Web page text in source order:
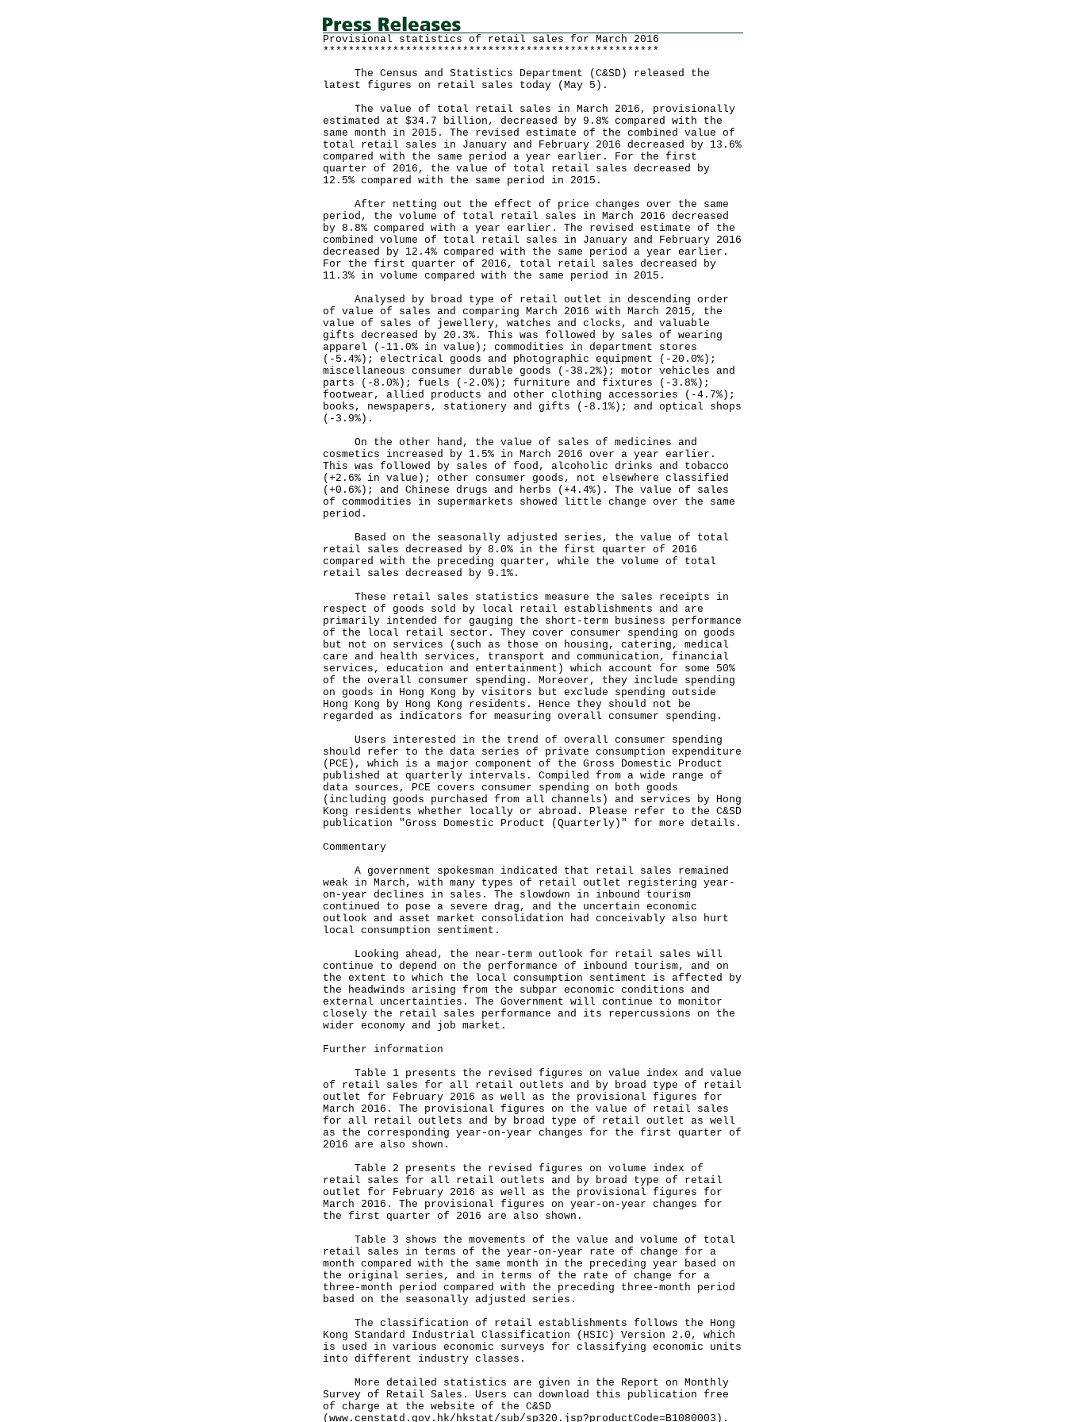
Provisional statistics of retail sales for March 2016
*****************************************************
The Census and Statistics Department (C&SD) released the
latest figures on retail sales today (May 5).
The value of total retail sales in March 2016, provisionally
estimated at $34.7 billion, decreased by 9.8% compared with the
same month in 2015. The revised estimate of the combined value of
total retail sales in January and February 2016 decreased by 13.6%
compared with the same period a year earlier. For the first
quarter of 2016, the value of total retail sales decreased by
12.5% compared with the same period in 2015.
After netting out the effect of price changes over the same
period, the volume of total retail sales in March 2016 decreased
by 8.8% compared with a year earlier. The revised estimate of the
combined volume of total retail sales in January and February 2016
decreased by 12.4% compared with the same period a year earlier.
For the first quarter of 2016, total retail sales decreased by
11.3% in volume compared with the same period in 2015.
Analysed by broad type of retail outlet in descending order
of value of sales and comparing March 2016 with March 2015, the
value of sales of jewellery, watches and clocks, and valuable
gifts decreased by 20.3%. This was followed by sales of wearing
apparel (-11.0% in value); commodities in department stores
(-5.4%); electrical goods and photographic equipment (-20.0%);
miscellaneous consumer durable goods (-38.2%); motor vehicles and
parts (-8.0%); fuels (-2.0%); furniture and fixtures (-3.8%);
footwear, allied products and other clothing accessories (-4.7%);
books, newspapers, stationery and gifts (-8.1%); and optical shops
(-3.9%).
On the other hand, the value of sales of medicines and
cosmetics increased by 1.5% in March 2016 over a year earlier.
This was followed by sales of food, alcoholic drinks and tobacco
(+2.6% in value); other consumer goods, not elsewhere classified
(+0.6%); and Chinese drugs and herbs (+4.4%). The value of sales
of commodities in supermarkets showed little change over the same
period.
Based on the seasonally adjusted series, the value of total
retail sales decreased by 8.0% in the first quarter of 2016
compared with the preceding quarter, while the volume of total
retail sales decreased by 9.1%.
These retail sales statistics measure the sales receipts in
respect of goods sold by local retail establishments and are
primarily intended for gauging the short-term business performance
of the local retail sector. They cover consumer spending on goods
but not on services (such as those on housing, catering, medical
care and health services, transport and communication, financial
services, education and entertainment) which account for some 50%
of the overall consumer spending. Moreover, they include spending
on goods in Hong Kong by visitors but exclude spending outside
Hong Kong by Hong Kong residents. Hence they should not be
regarded as indicators for measuring overall consumer spending.
Users interested in the trend of overall consumer spending
should refer to the data series of private consumption expenditure
(PCE), which is a major component of the Gross Domestic Product
published at quarterly intervals. Compiled from a wide range of
data sources, PCE covers consumer spending on both goods
(including goods purchased from all channels) and services by Hong
Kong residents whether locally or abroad. Please refer to the C&SD
publication "Gross Domestic Product (Quarterly)" for more details.
Commentary
A government spokesman indicated that retail sales remained
weak in March, with many types of retail outlet registering year-
on-year declines in sales. The slowdown in inbound tourism
continued to pose a severe drag, and the uncertain economic
outlook and asset market consolidation had conceivably also hurt
local consumption sentiment.
Looking ahead, the near-term outlook for retail sales will
continue to depend on the performance of inbound tourism, and on
the extent to which the local consumption sentiment is affected by
the headwinds arising from the subpar economic conditions and
external uncertainties. The Government will continue to monitor
closely the retail sales performance and its repercussions on the
wider economy and job market.
Further information
Table 1 presents the revised figures on value index and value
of retail sales for all retail outlets and by broad type of retail
outlet for February 2016 as well as the provisional figures for
March 2016. The provisional figures on the value of retail sales
for all retail outlets and by broad type of retail outlet as well
as the corresponding year-on-year changes for the first quarter of
2016 are also shown.
Table 2 presents the revised figures on volume index of
retail sales for all retail outlets and by broad type of retail
outlet for February 2016 as well as the provisional figures for
March 2016. The provisional figures on year-on-year changes for
the first quarter of 2016 are also shown.
Table 3 shows the movements of the value and volume of total
retail sales in terms of the year-on-year rate of change for a
month compared with the same month in the preceding year based on
the original series, and in terms of the rate of change for a
three-month period compared with the preceding three-month period
based on the seasonally adjusted series.
The classification of retail establishments follows the Hong
Kong Standard Industrial Classification (HSIC) Version 2.0, which
is used in various economic surveys for classifying economic units
into different industry classes.
More detailed statistics are given in the Report on Monthly
Survey of Retail Sales. Users can download this publication free
of charge at the website of the C&SD
(www.censtatd.gov.hk/hkstat/sub/sp320.jsp?productCode=B1080003).